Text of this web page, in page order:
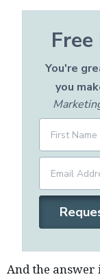
You're
you
And the answer